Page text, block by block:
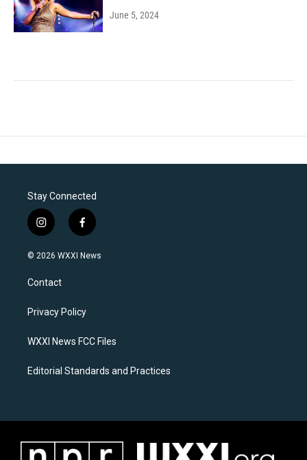
June 5, 2024
Stay Connected
i
n
s
a
g
a
f
a
c
k
© 2026 WXXI News
Contact
Privacy Policy
WXXI News FCC Files
Editorial Standards and Practices